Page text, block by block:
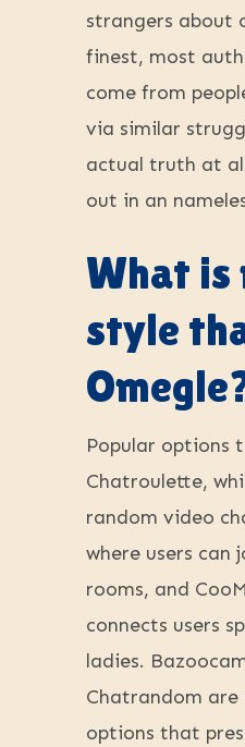
strangers about
finest, most
come from
via similar
actual truth at
out in an
What is
style
Popular options
Chatroulette,
random video
where users can
rooms, and
connects users
ladies.
Chatrandom are
options that